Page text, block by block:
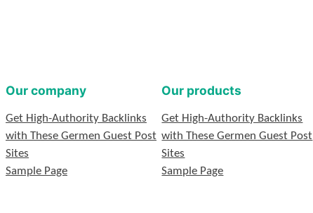
Our company
Get High-Authority Backlinks
with These Germen Guest Post
Sites
Sample Page
Our products
Get High-Authority Backlinks
with These Germen Guest Post
Sites
Sample Page